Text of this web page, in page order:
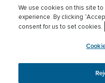
Terms of use Privacy
Cookies
This website uses
We use cookies on this site
experience. By clicking
consent for us to set cookies.